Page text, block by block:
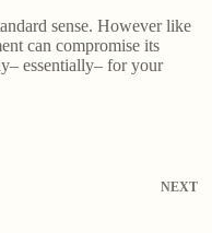
sense. However like
can compromise its
essentially– for your
NEXT